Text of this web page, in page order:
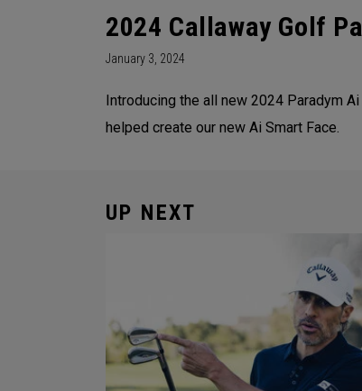
2024 Callaway Golf
January 3, 2024
Introducing the all new 2024 Paradym
helped create our new Ai Smart Face.
UP NEXT